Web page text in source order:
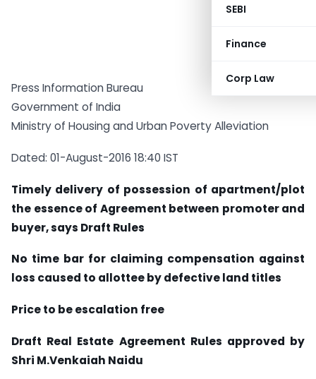
SEBI
Finance
Corp Law
Press Information Bureau
Government of India
Ministry of Housing and Urban Poverty Alleviation
Dated: 01-August-2016 18:40 IST
Timely delivery of possession of apartment/plot
the essence of Agreement between promoter and
buyer, says Draft Rules
No time bar for claiming compensation against
loss caused to allottee by defective land titles
Price to be escalation free
Draft Real Estate Agreement Rules approved by
Shri M.Venkaiah Naidu